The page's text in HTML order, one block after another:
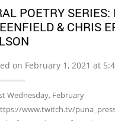
POETRY SERIES:
& CHRIS
on February 1, 2021 at
Wednesday, February
www.twitch.tv/